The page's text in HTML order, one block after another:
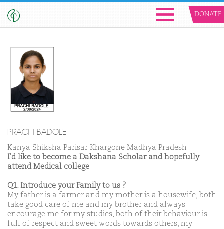
DONATE
PRACHI BADOLE
Kanya Shiksha Parisar Khargone Madhya Pradesh
I'd like to become a Dakshana Scholar and hopefully
attend Medical college
Q1. Introduce your Family to us ?
My father is a farmer and my mother is a housewife, both
take good care of me and my brother and always
encourage me for my studies, both of their behaviour is
full of respect and sweet words towards others, my